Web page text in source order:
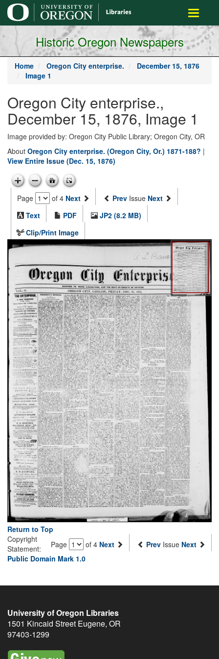
main
content
Toggle
Historic Oregon Newspapers
Home Oregon City enterprise.
December 15, 1876
Image 1
Oregon City enterprise.,
December 15, 1876, Image 1
Image provided by: Oregon City Public Library; Oregon City, OR
About Oregon City enterprise. (Oregon City, Or.) 1871-188? |
View Entire Issue (Dec. 15, 1876)
Page of 4 Next Prev Issue Next
Text
PDF
JP2 (8.2 MB)
Clip/Print Image
Return to Top
Page
of 4 Next Prev Issue Next
Copyright
Statement:
Public Domain Mark 1.0
University of Oregon Libraries
1501 Kincaid Street Eugene, OR
97403-1299